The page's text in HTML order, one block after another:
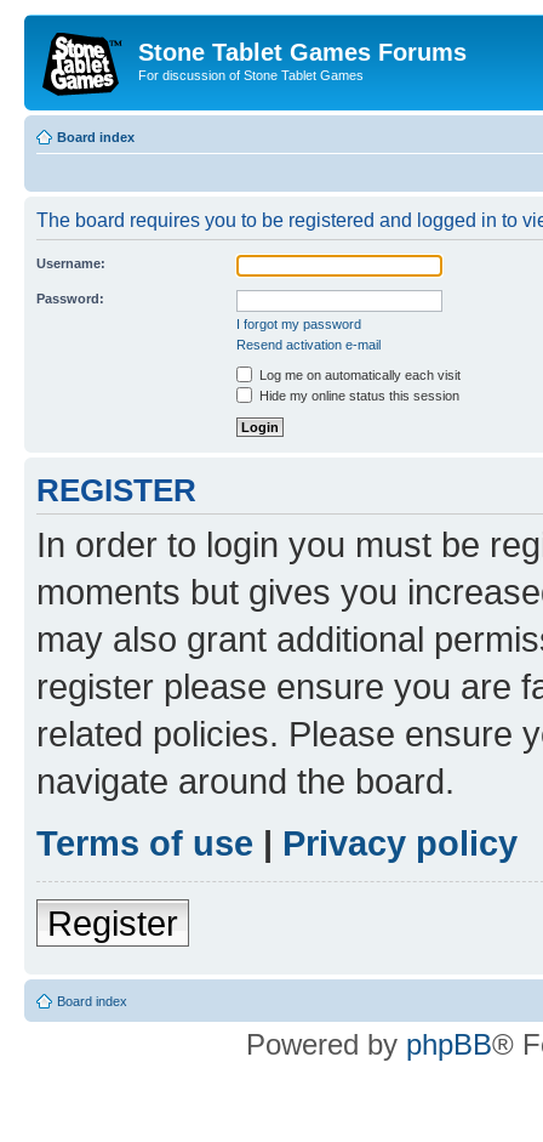
Stone Tablet Games Forums
For discussion of Stone Tablet Games
Board index
The board requires you to be registered and logged in to
Username:
Password:
I forgot my password
Resend activation e-mail
Log me on automatically each visit
Hide my online status this session
REGISTER
In order to login you must be
moments but gives you
may also grant additional
register please ensure you are
related policies. Please ensure
navigate around the board.
Terms of use | Privacy policy
Register
Board index
Powered by phpBB®